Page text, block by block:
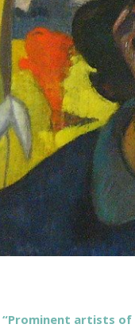
“Prominent artists of